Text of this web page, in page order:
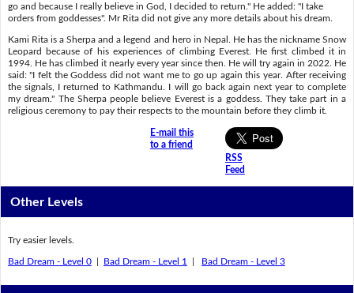
go and because I really believe in God, I decided to return." He added: "I take
orders from goddesses". Mr Rita did not give any more details about his dream.
Kami Rita is a Sherpa and a legend and hero in Nepal. He has the nickname Snow
Leopard because of his experiences of climbing Everest. He first climbed it in
1994. He has climbed it nearly every year since then. He will try again in 2022. He
said: "I felt the Goddess did not want me to go up again this year. After receiving
the signals, I returned to Kathmandu. I will go back again next year to complete
my dream." The Sherpa people believe Everest is a goddess. They take part in a
religious ceremony to pay their respects to the mountain before they climb it.
E-mail this
to a friend
RSS
Feed
Other Levels
Try easier levels.
Bad Dream - Level 0| Bad Dream - Level 1 Bad Dream - Level 3